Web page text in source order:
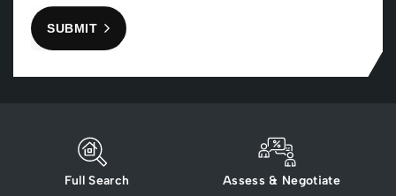
SUBMIT
Full Search Assess & Negotiate